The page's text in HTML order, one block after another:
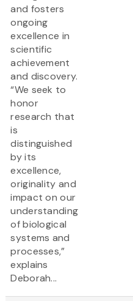
and fosters
ongoing
excellence in
scientific
achievement
and discovery.
“We seek to
honor
research that
is
distinguished
by its
excellence,
originality and
impact on our
understanding
of biological
systems and
processes,”
explains
Deborah...